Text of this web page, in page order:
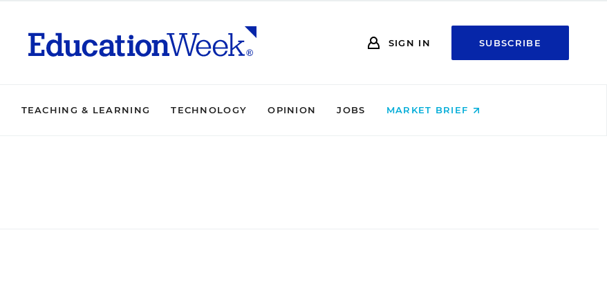
SIGN IN SUBSCRIBE
TEACHING & LEARNING TECHNOLOGY OPINION JOBS MARKET BRIEF